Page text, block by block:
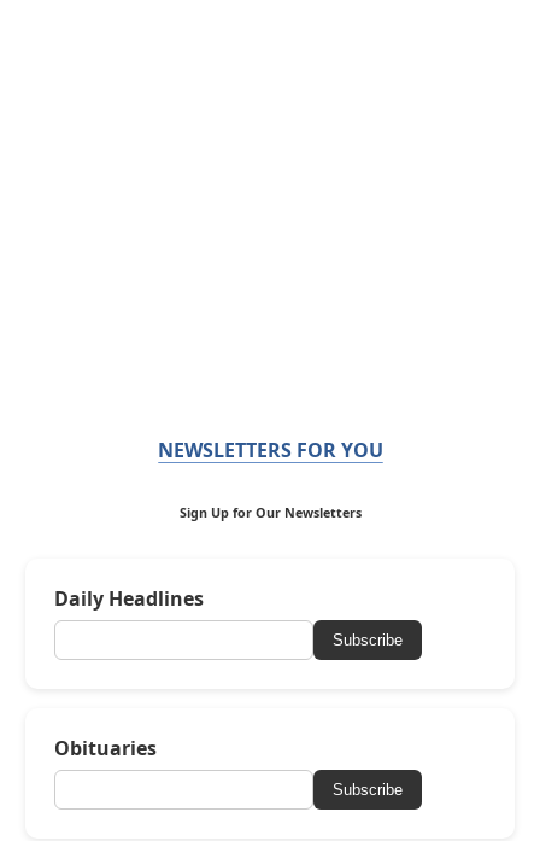
NEWSLETTERS FOR YOU
Sign Up for Our Newsletters
Daily Headlines
Subscribe
Obituaries
Subscribe